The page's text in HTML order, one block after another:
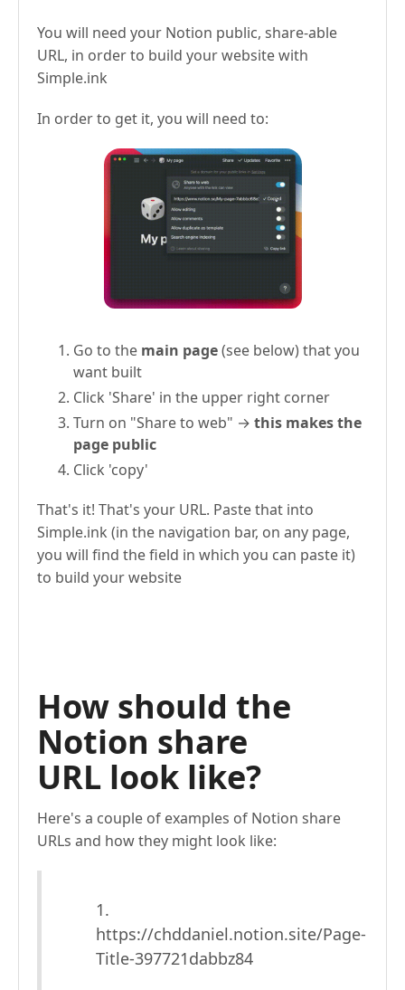
You will need your Notion public, share-able
URL, in order to build your website with
Simple.ink
In order to get it, you will need to:
Go to the main page(see below) that you
want built
Click 'Share' in the upper right corner
Turn on "Share to web" → this makes the
page public
Click 'copy'
That's it! That's your URL. Paste that into
Simple.ink (in the navigation bar, on any page,
you will find the field in which you can paste it)
to build your website
How should the
Notion share
URL look like?
Here's a couple of examples of Notion share
URLs and how they might look like:
1.
https://chddaniel.notion.site/Page-
Title-397721dabbz84